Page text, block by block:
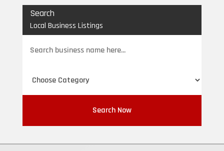
Search
Local Business Listings
for
Search Now